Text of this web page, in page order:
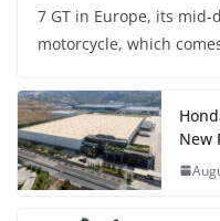
7 GT in Europe, its
motorcycle, which
New